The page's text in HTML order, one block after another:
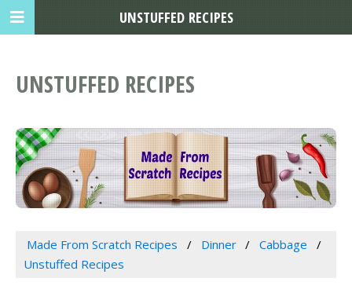
UNSTUFFED RECIPES
Made From Scratch Recipes Dinner
Cabbage
Unstuffed Recipes
UNSTUFFED RECIPES